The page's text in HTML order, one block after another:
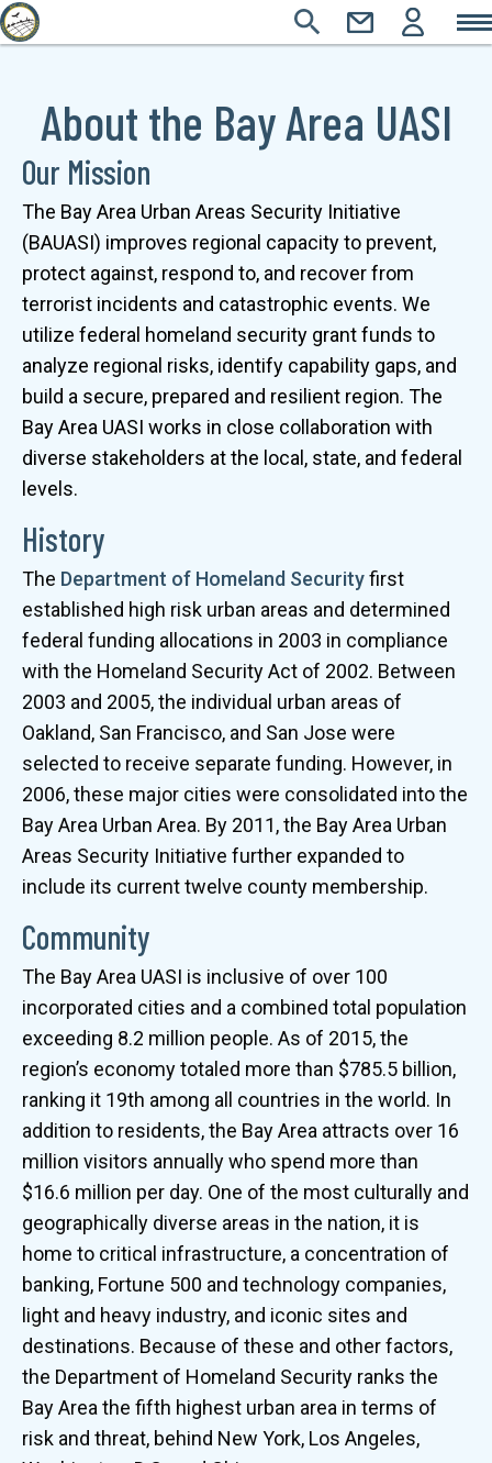
Skip
to
content
Main
navigation
Main
SEARCH CONTACT LOGIN
About the Bay Area UASI
Our Mission
The Bay Area Urban Areas Security Initiative
(BAUASI) improves regional capacity to prevent,
protect against, respond to, and recover from
terrorist incidents and catastrophic events. We
utilize federal homeland security grant funds to
analyze regional risks, identify capability gaps, and
build a secure, prepared and resilient region. The
Bay Area UASI works in close collaboration with
diverse stakeholders at the local, state, and federal
levels.
History
The Department of Homeland Securityfirst
established high risk urban areas and determined
federal funding allocations in 2003 in compliance
with the Homeland Security Act of 2002. Between
2003 and 2005, the individual urban areas of
Oakland, San Francisco, and San Jose were
selected to receive separate funding. However, in
2006, these major cities were consolidated into the
Bay Area Urban Area. By 2011, the Bay Area Urban
Areas Security Initiative further expanded to
include its current twelve county membership.
Community
The Bay Area UASI is inclusive of over 100
incorporated cities and a combined total population
exceeding 8.2 million people. As of 2015, the
region’s economy totaled more than $785.5 billion,
ranking it 19th among all countries in the world. In
addition to residents, the Bay Area attracts over 16
million visitors annually who spend more than
$16.6 million per day. One of the most culturally and
geographically diverse areas in the nation, it is
home to critical infrastructure, a concentration of
banking, Fortune 500 and technology companies,
light and heavy industry, and iconic sites and
destinations. Because of these and other factors,
the Department of Homeland Security ranks the
Bay Area the fifth highest urban area in terms of
risk and threat, behind New York, Los Angeles,